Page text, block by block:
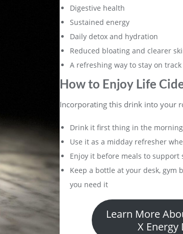
Digestive health
Sustained energy
Daily detox and hydration
Reduced bloating and clearer
A refreshing way to stay on
How to Enjoy Life
Incorporating this drink into your
Drink it first thing in the
Use it as a midday refresher
Enjoy it before meals to support
Keep a bottle at your desk, gym
you need it
Learn More
X Energy